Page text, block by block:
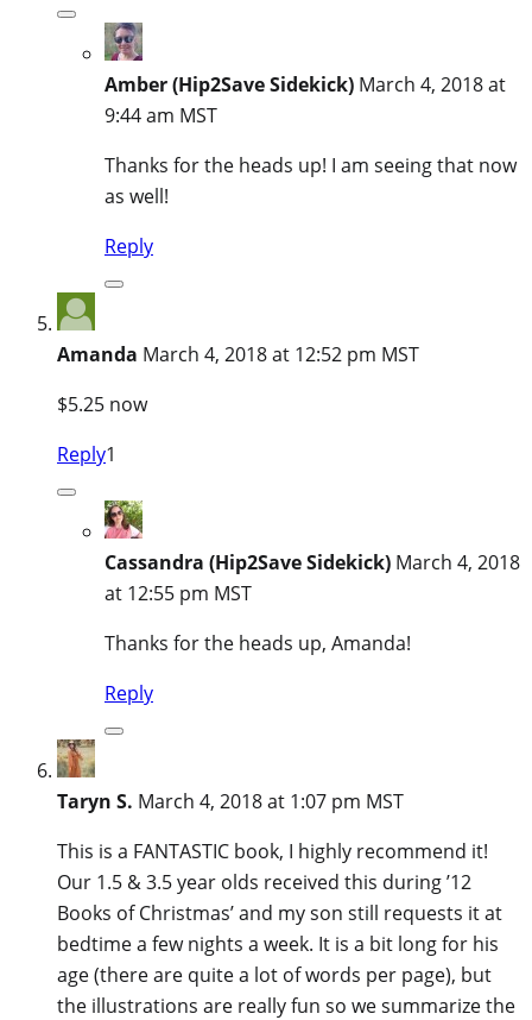
Amber (Hip2Save Sidekick) March 4, 2018 at
9:44 am MST
Thanks for the heads up! I am seeing that now
as well!
Reply
Amanda March 4, 2018 at 12:52 pm MST
$5.25 now
Reply1
Cassandra (Hip2Save Sidekick) March 4, 2018
at 12:55 pm MST
Thanks for the heads up, Amanda!
Reply
Taryn S. March 4, 2018 at 1:07 pm MST
This is a FANTASTIC book, I highly recommend it!
Our 1.5 & 3.5 year olds received this during ’12
Books of Christmas’ and my son still requests it at
bedtime a few nights a week. It is a bit long for his
age (there are quite a lot of words per page), but
the illustrations are really fun so we summarize the